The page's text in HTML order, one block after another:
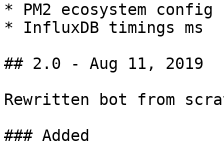
* PM2 ecosystem config
* InfluxDB timings ms
## 2.0 - Aug 11, 2019
Rewritten bot from
### Added